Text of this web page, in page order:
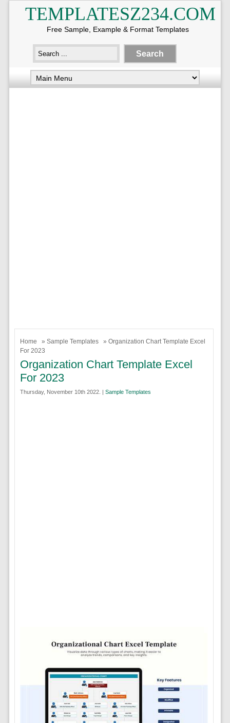
TEMPLATESZ234.COM
Free Sample, Example & Format Templates
Home » Sample Templates
» Organization Chart Template Excel
For 2023
Organization Chart Template Excel
For 2023
Thursday, November 10th 2022. | Sample Templates